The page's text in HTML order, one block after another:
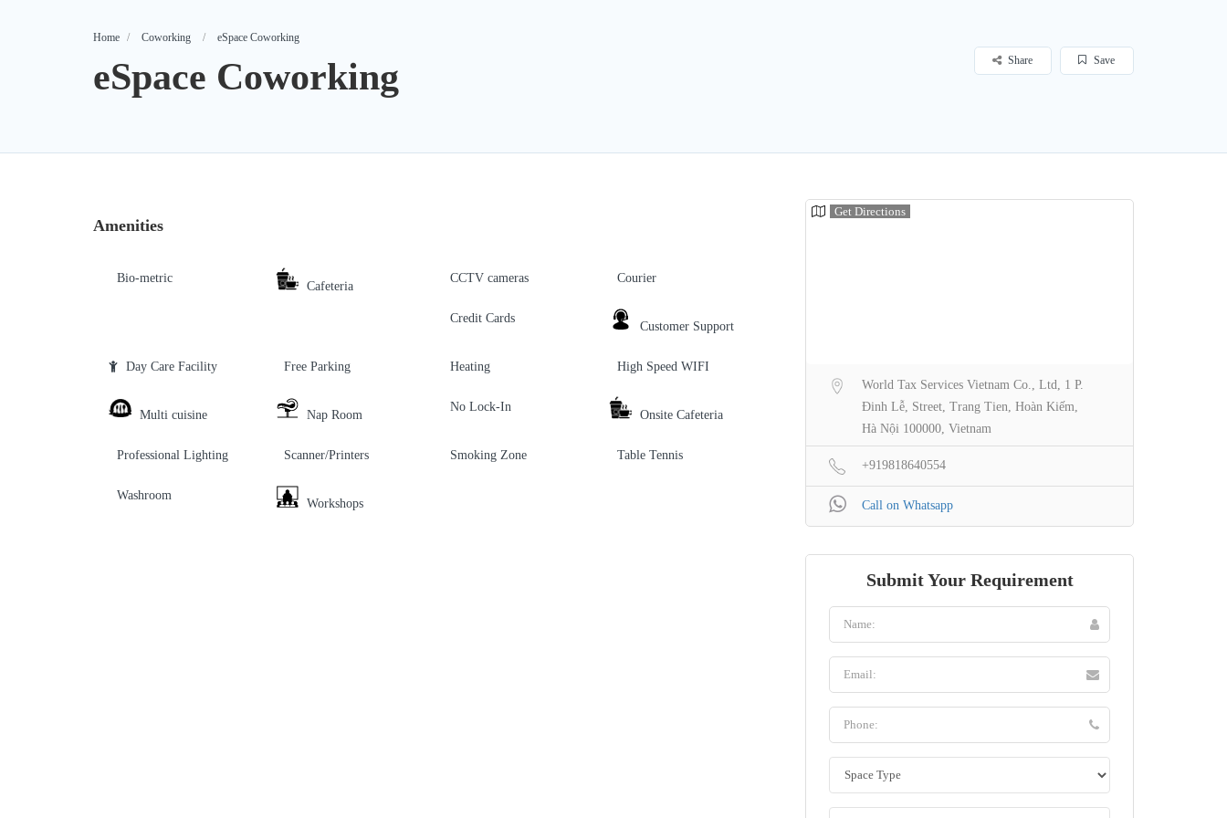
Home Coworking eSpace Coworking
eSpace Coworking Save
Share
Amenities
Bio-metric
Cafeteria
CCTV cameras Courier
Credit Cards
Customer Support
Day Care Facility Free Parking Heating High Speed WIFI
Multi cuisine Nap Room
No Lock-In
Onsite Cafeteria
Professional Lighting Scanner/Printers Smoking Zone Table Tennis
Washroom
Workshops
Get Directions
World Tax Services Vietnam Co., Ltd, 1 P.
Đinh Lễ, Street, Trang Tien, Hoàn Kiếm,
Hà Nội 100000, Vietnam
+919818640554
Call on Whatsapp
Submit Your Requirement